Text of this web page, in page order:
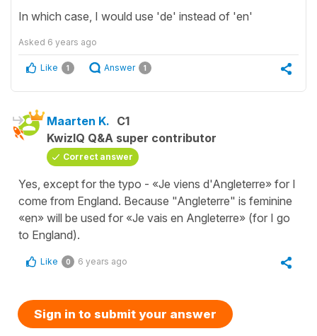
In which case, I would use 'de' instead of 'en'
Asked 6 years ago
Like 1 Answer 1
Maarten K. C1
KwizIQ Q&A super contributor
Correct answer
Yes, except for the typo - «Je viens d'Angleterre» for I
come from England. Because "Angleterre" is feminine
«en» will be used for «Je vais en Angleterre» (for I go
to England).
Like 0 6 years ago
Sign in to submit your answer